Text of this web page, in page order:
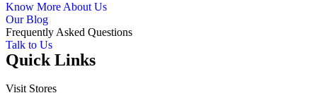
Know More About Us
Our Blog
Frequently Asked Questions
Talk to Us
Quick Links
Visit Stores